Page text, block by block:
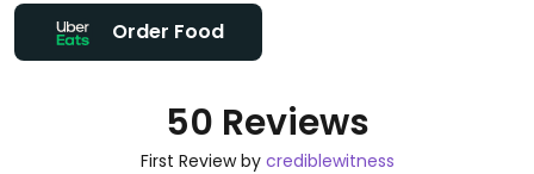
Order Food
50 Reviews
First Review by crediblewitness